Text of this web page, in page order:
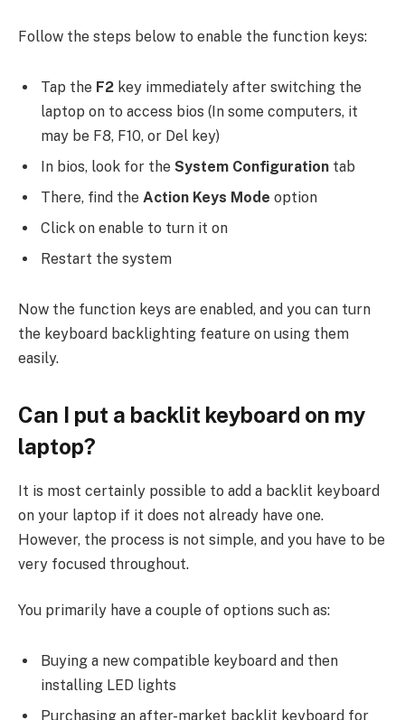
Follow the steps below to enable the function keys:
Tap the F2 key immediately after switching the
laptop on to access bios (In some computers, it
may be F8, F10, or Del key)
In bios, look for the System Configuration tab
There, find the Action Keys Mode option
Click on enable to turn it on
Restart the system
Now the function keys are enabled, and you can turn
the keyboard backlighting feature on using them
easily.
Can I put a backlit keyboard on my
laptop?
It is most certainly possible to add a backlit keyboard
on your laptop if it does not already have one.
However, the process is not simple, and you have to be
very focused throughout.
You primarily have a couple of options such as:
Buying a new compatible keyboard and then
installing LED lights
Purchasing an after-market backlit keyboard for